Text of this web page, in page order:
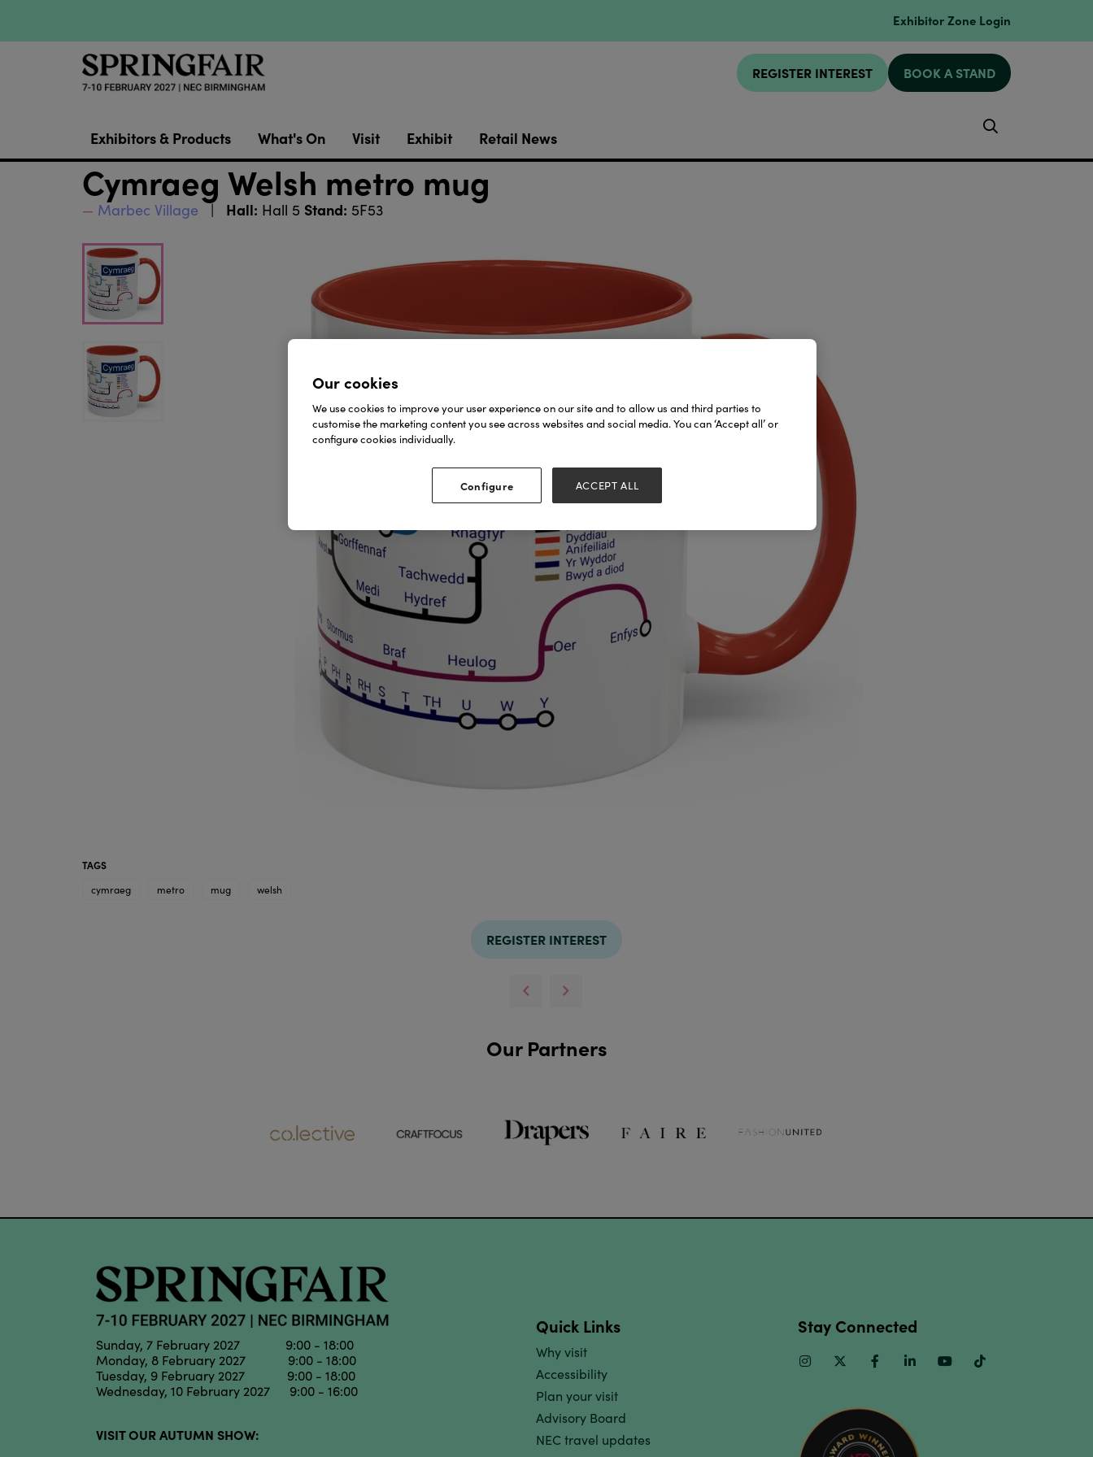
Exhibitor Zone Login
REGISTER INTEREST BOOK A STAND
Exhibitors & Products What's On Visit Exhibit Retail News
Cymraeg Welsh metro mug
Marbec Village Hall: Hall 5 Stand: 5F53
TAGS
cymraeg
metro mug welsh
REGISTER INTEREST
Our Partners
Sunday, 7 February 2027 9:00 - 18:00
Monday, 8 February 2027 9:00 - 18:00
Tuesday, 9 February 2027 9:00 - 18:00
Wednesday, 10 February 2027 9:00 - 16:00
VISIT OUR AUTUMN SHOW:
Quick Links
Why visit
Accessibility
Plan your visit
Advisory Board
NEC travel updates
Stay Connected
InstagramTwitter FacebookLinkedinYoutube
Our cookies
We use cookies to improve your user experience on our site and to allow us and third parties to
customise the marketing content you see across websites and social media. You can ‘Accept all’ or
configure cookies individually.
Configure ACCEPT ALL